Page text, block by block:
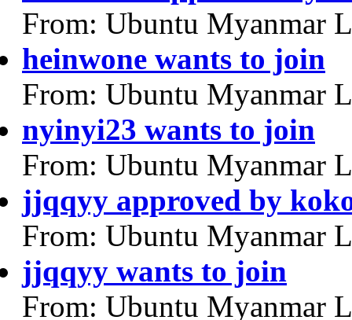
From: Ubuntu Myanmar
heinwone wants to join
From: Ubuntu Myanmar
nyinyi23 wants to join
From: Ubuntu Myanmar
jjqqyy approved by
From: Ubuntu Myanmar
jjqqyy wants to join
From: Ubuntu Myanmar